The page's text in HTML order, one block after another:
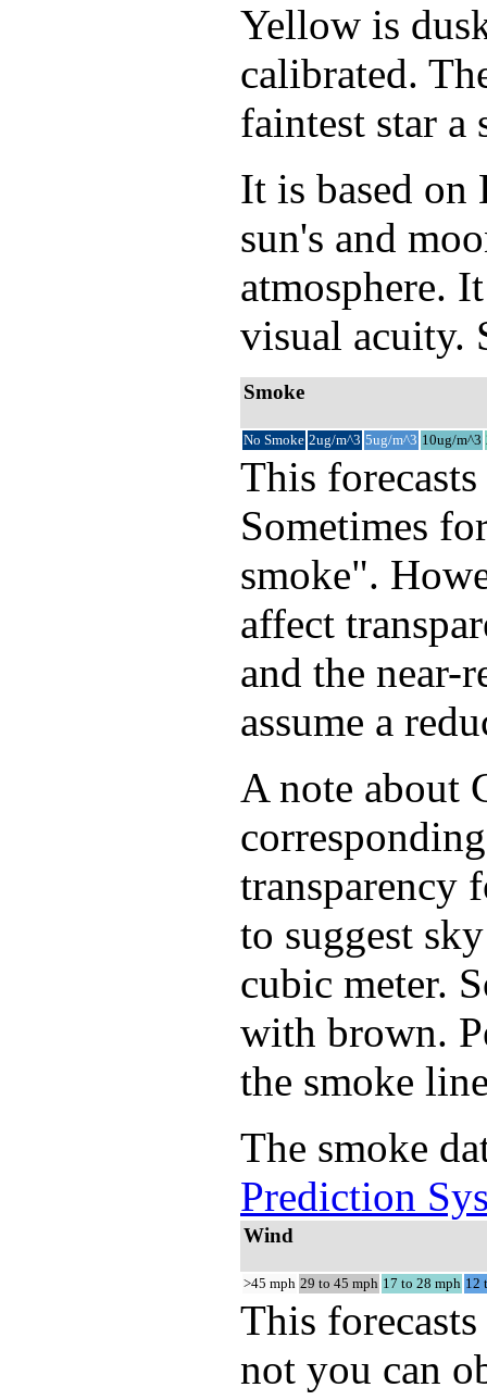
Yellow is
calibrated.
faintest star a
It is based on
sun's and
atmosphere.
visual acuity.
Smoke
No Smoke 2ug/m^3 5ug/m^3 10ug/m^3
This
Sometimes
smoke".
affect
and the near-
assume a
A note about
transparency
to suggest
cubic meter.
with brown.
the smoke
The smoke
Prediction
Wind
>45 mph 29 to 45 mph 17 to 28 mph 12
This
not you can